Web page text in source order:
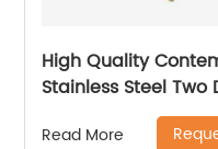
High Quality
Stainless Steel
Cabinet Wooden
Furniture
Read More